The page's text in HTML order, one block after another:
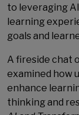
to leveraging
learning
goals and
A fireside chat
examined how
enhance
thinking and